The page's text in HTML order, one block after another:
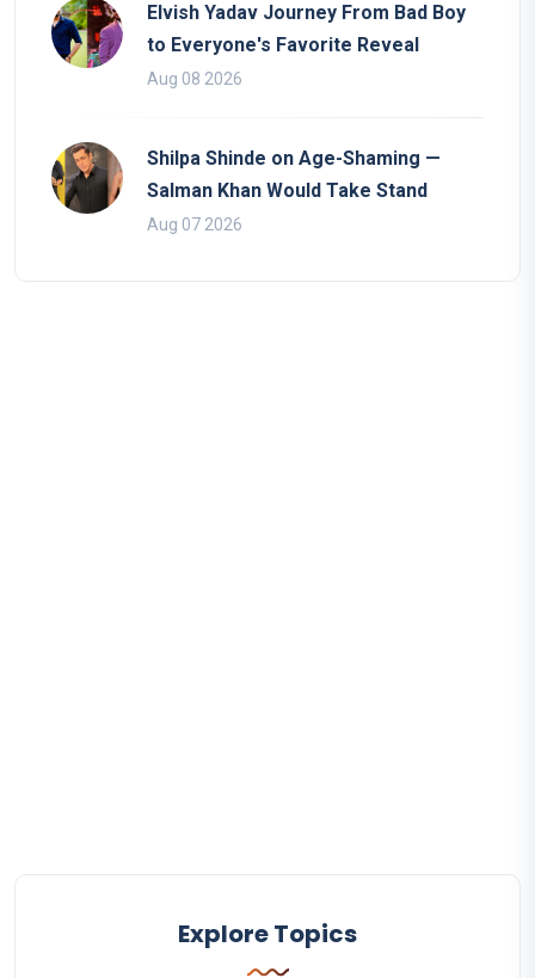
Elvish Yadav Journey From Bad Boy
to Everyone's Favorite Reveal
Aug 08 2026
Shilpa Shinde on Age-Shaming —
Salman Khan Would Take Stand
Aug 07 2026
Explore Topics